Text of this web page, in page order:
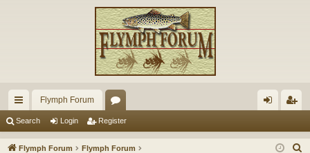
ui
ck
Flymph Forum
or
u in ist
Search Login Register
Flymph Forum Flymph Forum